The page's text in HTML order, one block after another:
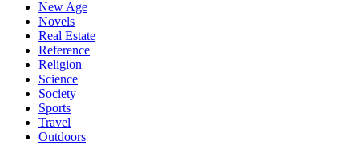
New Age
Novels
Real Estate
Reference
Religion
Science
Society
Sports
Travel
Outdoors